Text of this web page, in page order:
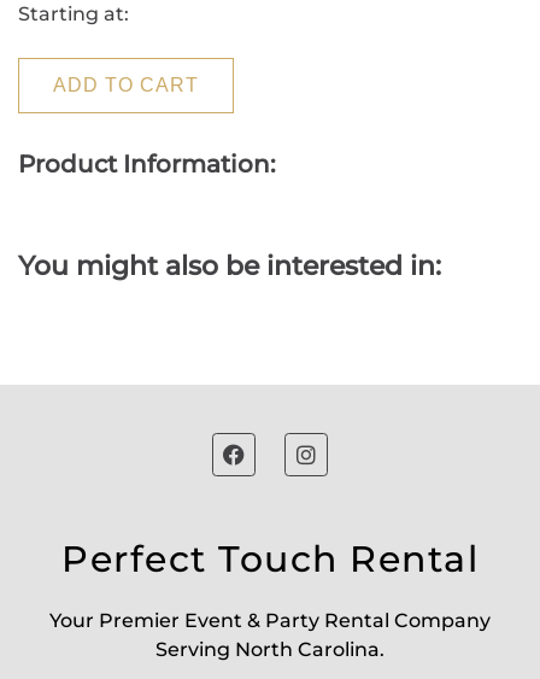
Starting at:
ADD TO CART
Product Information:
You might also be interested in:
Perfect Touch Rental
Your Premier Event & Party Rental Company
Serving North Carolina.